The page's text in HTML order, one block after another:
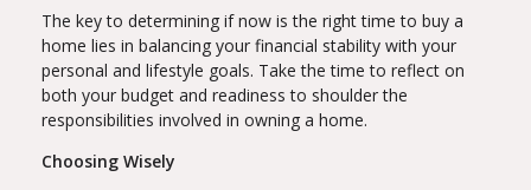
The key to determining if now is the right time to buy a
home lies in balancing your financial stability with your
personal and lifestyle goals. Take the time to reflect on
both your budget and readiness to shoulder the
responsibilities involved in owning a home.
Choosing Wisely